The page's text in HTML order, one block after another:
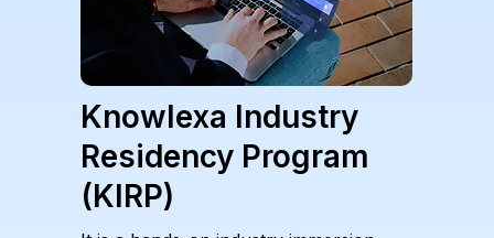
Knowlexa Industry
Residency Program
(KIRP)